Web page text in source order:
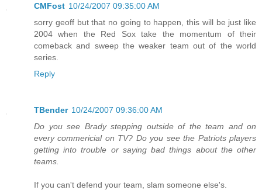
CMFost 10/24/2007 09:35:00 AM
sorry geoff but that no going to happen, this will be just like
2004 when the Red Sox take the momentum of their
comeback and sweep the weaker team out of the world
series.
Reply
TBender 10/24/2007 09:36:00 AM
Do you see Brady stepping outside of the team and on
every commericial on TV? Do you see the Patriots players
getting into trouble or saying bad things about the other
teams.
If you can't defend your team, slam someone else's.